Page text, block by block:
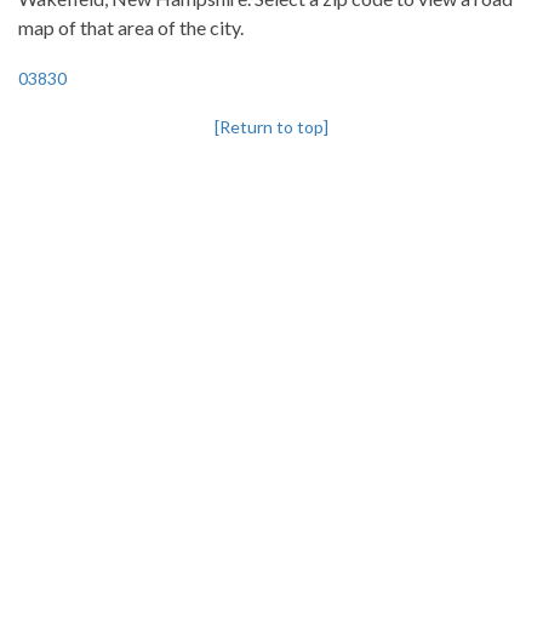
map of that area of the city.
03830
[Return to top]